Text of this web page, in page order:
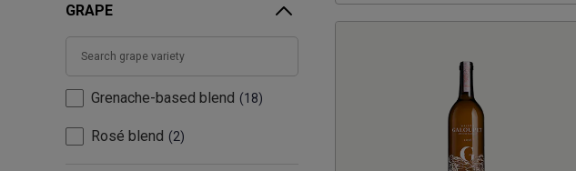
GRAPE
Grenache-based blend 18
Rosé blend 2